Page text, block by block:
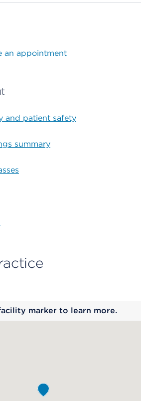
an appointment
and patient safety
summary
marker to learn more.